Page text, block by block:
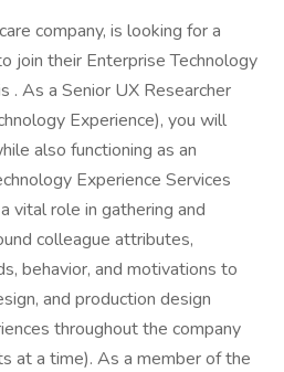
company, is looking for a
join their Enterprise Technology
. As a Senior UX Researcher
Experience), you will
also functioning as an
Experience Services
vital role in gathering and
colleague attributes,
behavior, and motivations to
and production design
throughout the company
at a time). As a member of the